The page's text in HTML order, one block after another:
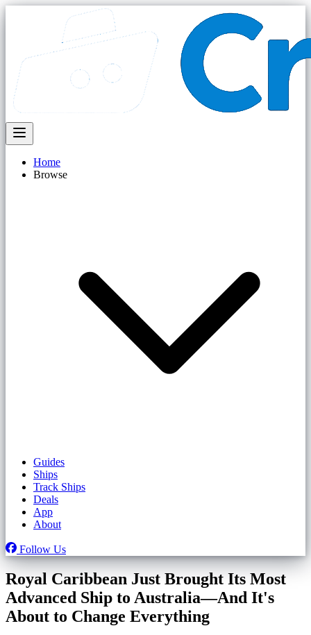
Home
Browse
Guides
Ships
Track Ships
Deals
App
About
Follow Us
Royal Caribbean Just Brought Its Most
Advanced Ship to Australia—And It's
About to Change Everything